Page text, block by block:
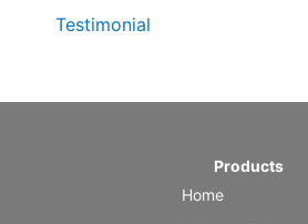
Testimonial
Products
Home